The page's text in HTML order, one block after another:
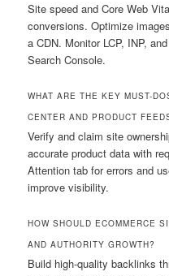
Site speed and Core Web
conversions. Optimize
a CDN. Monitor LCP, INP,
Search Console.
WHAT ARE THE KEY MUST-
CENTER AND PRODUCT
Verify and claim site
accurate product data with
Attention tab for errors and
improve visibility.
HOW SHOULD ECOMMERCE
AND AUTHORITY GROWTH?
Build high-quality backlinks